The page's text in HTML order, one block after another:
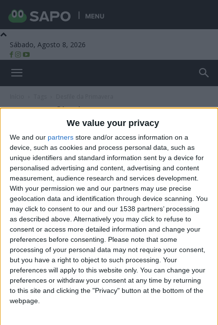
We value your privacy
We and our partners store and/or access information on a
device, such as cookies and process personal data, such as
unique identifiers and standard information sent by a device for
personalised advertising and content, advertising and content
measurement, audience research and services development.
With your permission we and our partners may use precise
geolocation data and identification through device scanning. You
may click to consent to our and our 1538 partners’ processing
as described above. Alternatively you may click to refuse to
consent or access more detailed information and change your
preferences before consenting. Please note that some
processing of your personal data may not require your consent,
but you have a right to object to such processing. Your
preferences will apply to this website only. You can change your
preferences or withdraw your consent at any time by returning
to this site and clicking the "Privacy" button at the bottom of the
webpage.
MENU
Sábado, Agosto 8, 2026
Tag: Desfile da Primavera
Fornos de Algodres celebrou a primavera
com desfile cheio de cor...
Beira Alta TV - 27 de Março, 2026